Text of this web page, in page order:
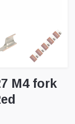
M4 fork